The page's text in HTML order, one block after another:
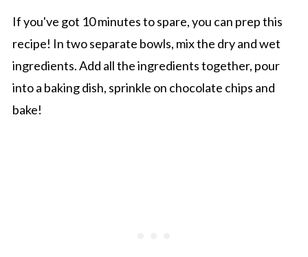
If you've got 10 minutes to spare, you can prep this
recipe! In two separate bowls, mix the dry and wet
ingredients. Add all the ingredients together, pour
into a baking dish, sprinkle on chocolate chips and
bake!